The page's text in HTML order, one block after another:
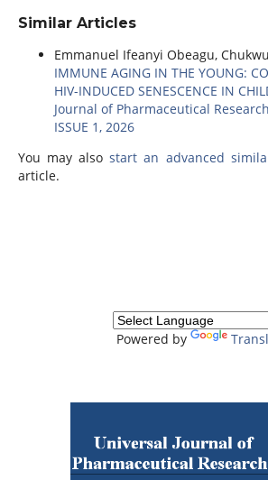
Similar Articles
Emmanuel Ifeanyi Obeagu,
IMMUNE AGING IN THE YOUNG:
HIV-INDUCED SENESCENCE IN
Journal of Pharmaceutical
ISSUE 1, 2026
You may alsostart an advanced
article.
Powered by